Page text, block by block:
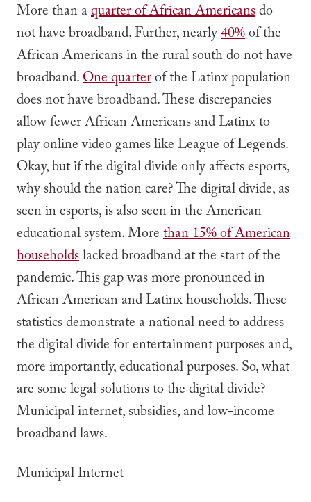
More than aquarter of African Americansdo
not have broadband. Further, nearly40%of the
African Americans in the rural south do not have
broadband.One quarterof the Latinx population
does not have broadband. These discrepancies
allow fewer African Americans and Latinx to
play online video games like League of Legends.
Okay, but if the digital divide only affects esports,
why should the nation care? The digital divide, as
seen in esports, is also seen in the American
educational system. Morethan 15% of American
householdslacked broadband at the start of the
pandemic. This gap was more pronounced in
African American and Latinx households. These
statistics demonstrate a national need to address
the digital divide for entertainment purposes and,
more importantly, educational purposes. So, what
are some legal solutions to the digital divide?
Municipal internet, subsidies, and low-income
broadband laws.
Municipal Internet